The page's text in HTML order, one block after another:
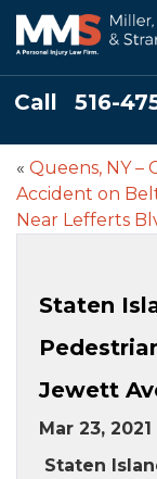
Call 516-
« Queens, NY –
Accident on
Near Lefferts
Staten
Jewett
Mar 23, 2021
Staten